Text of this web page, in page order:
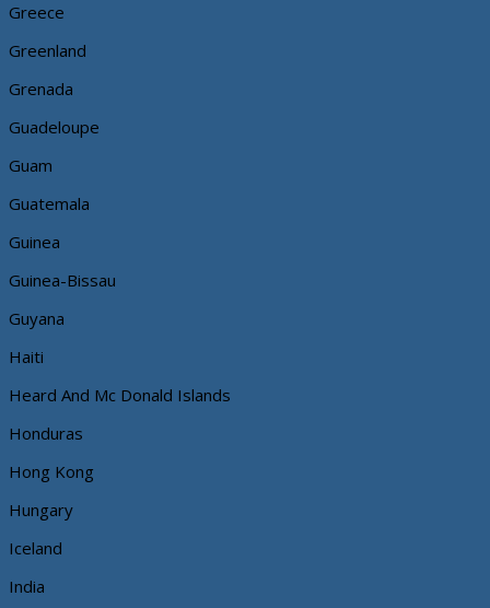
Greece
Greenland
Grenada
Guadeloupe
Guam
Guatemala
Guinea
Guinea-Bissau
Guyana
Haiti
Heard And Mc Donald Islands
Honduras
Hong Kong
Hungary
Iceland
India